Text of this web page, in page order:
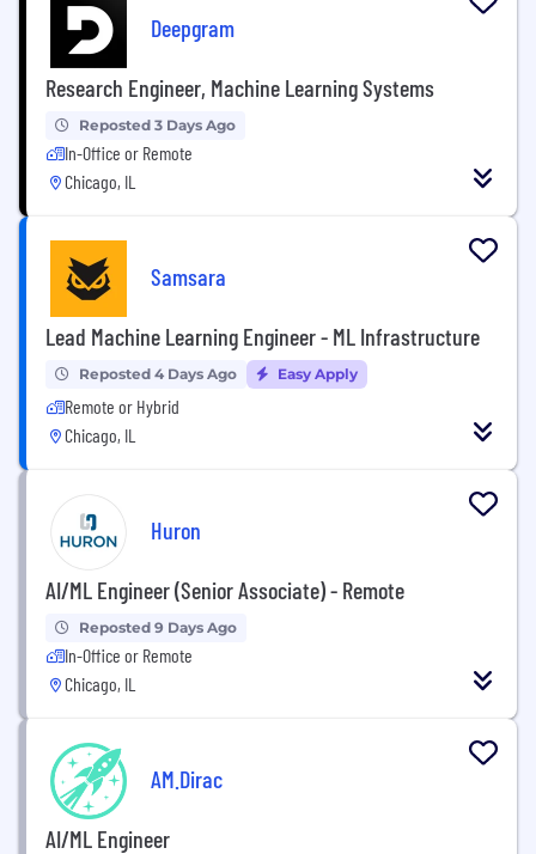
Deepgram
Research Engineer, Machine Learning Systems
Reposted 3 Days Ago
In-Office or Remote
Chicago, IL
Samsara
Lead Machine Learning Engineer - ML Infrastructure
Reposted 4 Days Ago Easy Apply
Remote or Hybrid
Chicago, IL
Huron
AI/ML Engineer (Senior Associate) - Remote
Reposted 9 Days Ago
In-Office or Remote
Chicago, IL
AM.Dirac
AI/ML Engineer